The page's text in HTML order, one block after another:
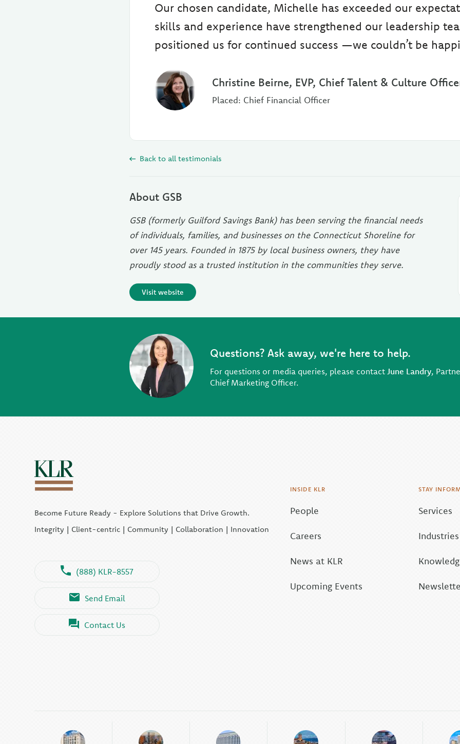
Our chosen candidate, Michelle has exceeded our
skills and experience have strengthened our leadership
positioned us for continued success —we couldn’t be
Christine Beirne, EVP, Chief Talent & Culture
Placed: Chief Financial Officer
Back to all testimonials
About GSB
GSB (formerly Guilford Savings Bank) has been serving the financial needs
of individuals, families, and businesses on the Connecticut Shoreline for
over 145 years. Founded in 1875 by local business owners, they have
proudly stood as a trusted institution in the communities they serve.
Visit website
Questions? Ask away, we're here to help.
For questions or media queries, please contact June Landry,
Chief Marketing Officer.
Become Future Ready - Explore Solutions that Drive Growth.
Integrity | Client-centric | Community | Collaboration | Innovation
(888) KLR-8557
Send Email
Contact Us
INSIDE KLR
People
Careers
News at KLR
Upcoming Events
STAY
Services
Industries